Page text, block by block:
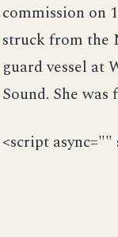
commission on
struck from the
guard vessel at
Sound. She
<script